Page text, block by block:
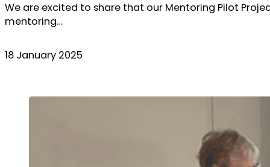
We are excited to share that our Mentoring Pilot
mentoring…
18 January 2025